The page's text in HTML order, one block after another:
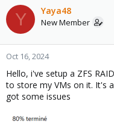
d
s
t
e
r
a
Y Yaya48
New Member
Oct 16, 2024
Hello, i've setup a ZFS
to store my VMs on it. It's
got some issues